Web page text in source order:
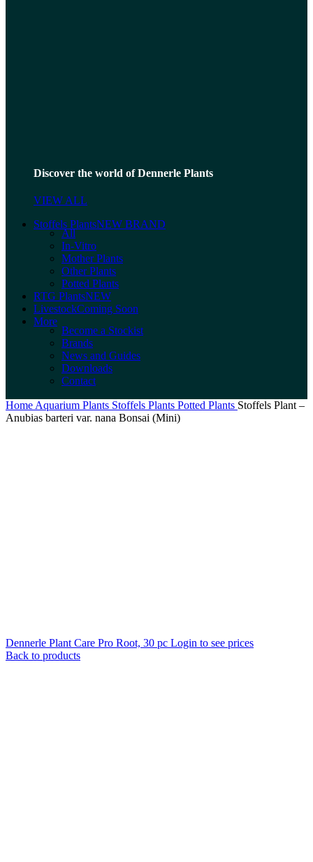
Discover the world of Dennerle Plants
VIEW ALL
Stoffels PlantsNEW BRAND
All
In-Vitro
Mother Plants
Other Plants
Potted Plants
RTG PlantsNEW
LivestockComing Soon
More
Become a Stockist
Brands
News and Guides
Downloads
Contact
Home Aquarium Plants Stoffels Plants Potted Plants Stoffels Plant –
Anubias barteri var. nana Bonsai (Mini)
Dennerle Plant Care Pro Root, 30 pc Login to see prices
Back to products